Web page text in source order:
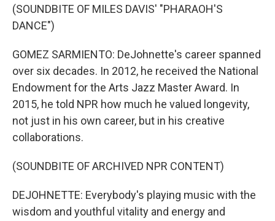
(SOUNDBITE OF MILES DAVIS' "PHARAOH'S
DANCE")
GOMEZ SARMIENTO: DeJohnette's career spanned
over six decades. In 2012, he received the National
Endowment for the Arts Jazz Master Award. In
2015, he told NPR how much he valued longevity,
not just in his own career, but in his creative
collaborations.
(SOUNDBITE OF ARCHIVED NPR CONTENT)
DEJOHNETTE: Everybody's playing music with the
wisdom and youthful vitality and energy and